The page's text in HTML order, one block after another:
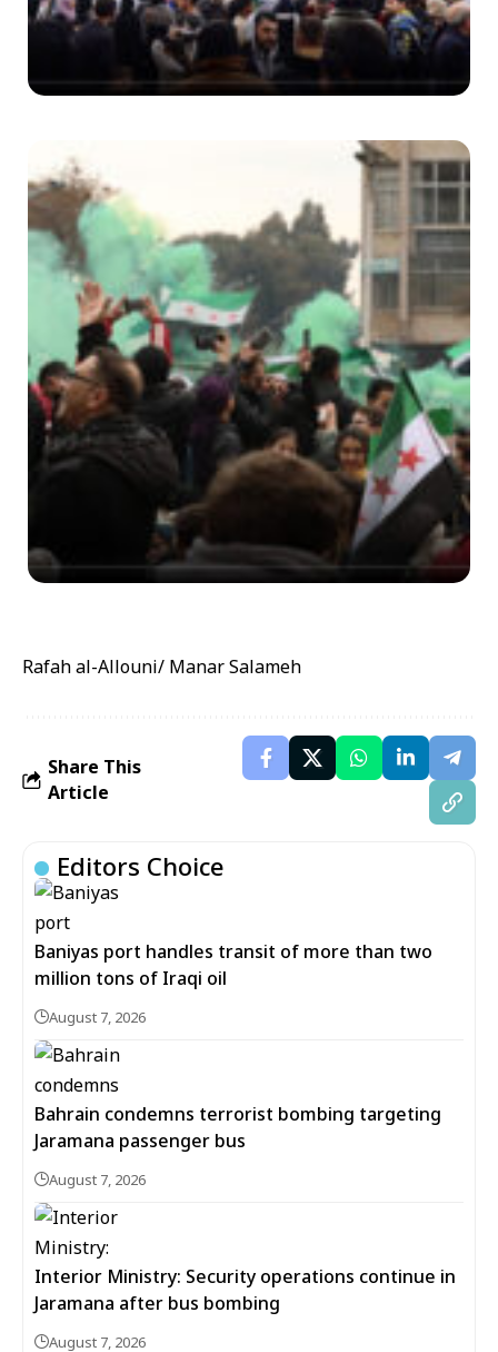
Rafah al-Allouni/ Manar Salameh
Share This
Article
Editors Choice
Baniyas port handles transit of more than two
million tons of Iraqi oil
August 7, 2026
Bahrain condemns terrorist bombing targeting
Jaramana passenger bus
August 7, 2026
Interior Ministry: Security operations continue in
Jaramana after bus bombing
August 7, 2026